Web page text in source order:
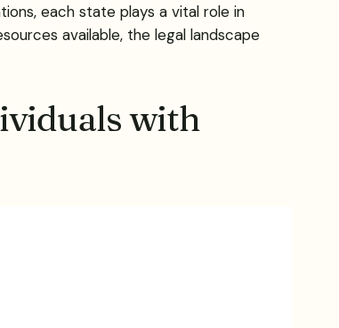
each state plays a vital role in
available, the legal landscape
with